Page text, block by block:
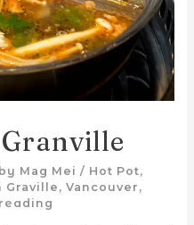
Mag Mei / Hot Pot,
Graville , Vancouver ,